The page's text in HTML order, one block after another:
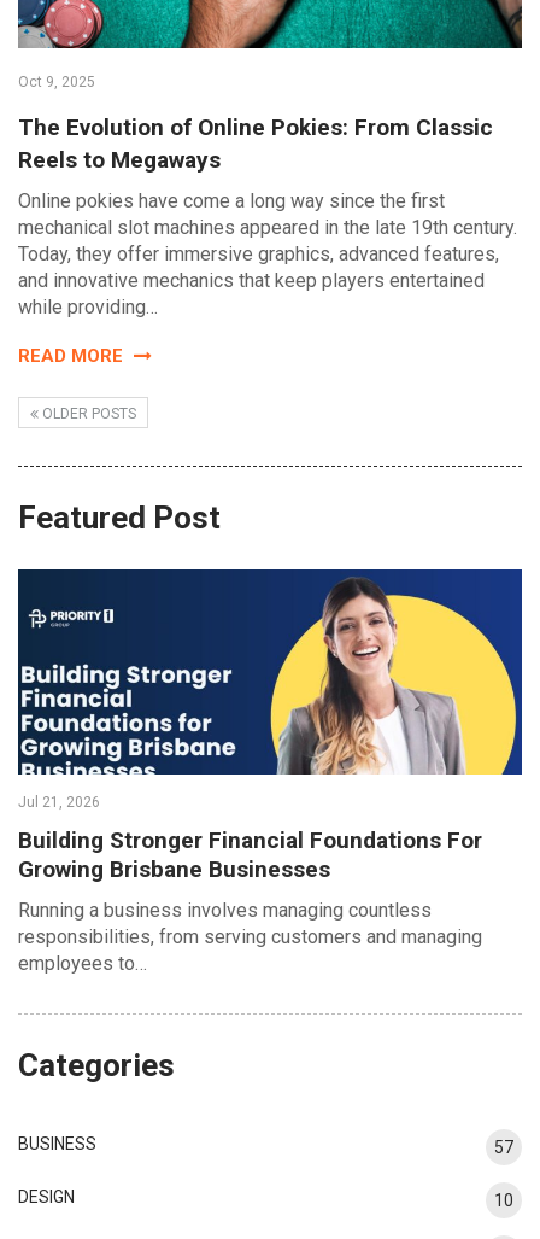
Oct 9, 2025
The Evolution of Online Pokies: From Classic
Reels to Megaways
Online pokies have come a long way since the first
mechanical slot machines appeared in the late 19th century.
Today, they offer immersive graphics, advanced features,
and innovative mechanics that keep players entertained
while providing…
READ MORE
OLDER POSTS
Featured Post
Jul 21, 2026
Building Stronger Financial Foundations For
Growing Brisbane Businesses
Running a business involves managing countless
responsibilities, from serving customers and managing
employees to…
Categories
BUSINESS 57
DESIGN 10